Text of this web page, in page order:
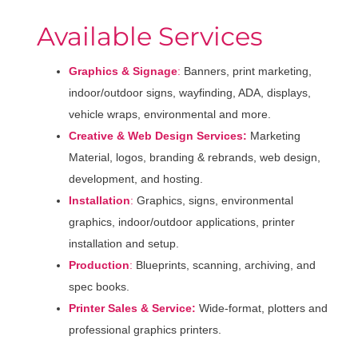
Available Services
Graphics & Signage: Banners, print marketing,
indoor/outdoor signs, wayfinding, ADA, displays,
vehicle wraps, environmental and more.
Creative & Web Design Services: Marketing
Material, logos, branding & rebrands, web design,
development, and hosting.
Installation: Graphics, signs, environmental
graphics, indoor/outdoor applications, printer
installation and setup.
Production: Blueprints, scanning, archiving, and
spec books.
Printer Sales & Service: Wide-format, plotters and
professional graphics printers.